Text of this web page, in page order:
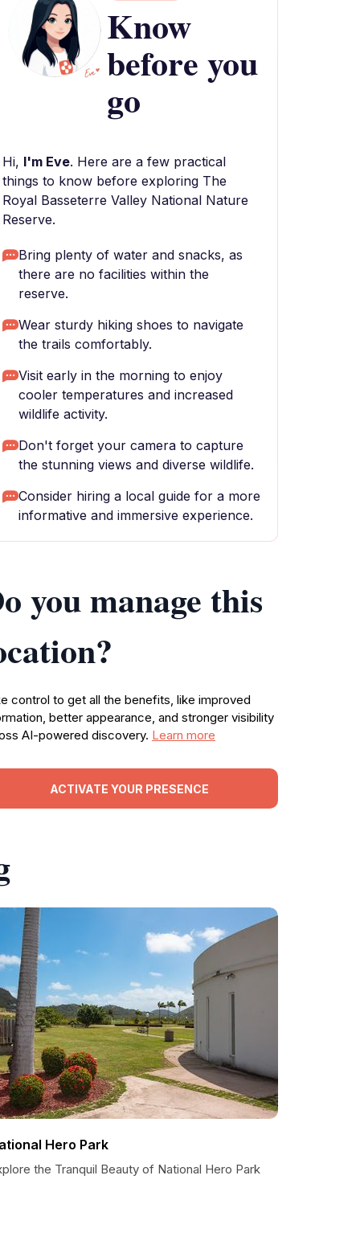
Know
before you
go
Hi, I'm Eve. Here are a few practical
things to know before exploring The
Royal Basseterre Valley National Nature
Reserve.
Bring plenty of water and snacks, as
there are no facilities within the
reserve.
Wear sturdy hiking shoes to navigate
the trails comfortably.
Visit early in the morning to enjoy
cooler temperatures and increased
wildlife activity.
Don't forget your camera to capture
the stunning views and diverse wildlife.
Consider hiring a local guide for a more
informative and immersive experience.
you manage this
control to get all the benefits, like improved
better appearance, and stronger visibility
AI-powered discovery. Learn more
ACTIVATE YOUR PRESENCE
Hero Park
the Tranquil Beauty of National Hero Park